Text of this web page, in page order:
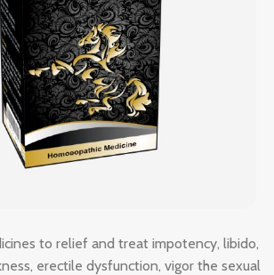
to relief and treat impotency, libido,
erectile dysfunction, vigor the sexual